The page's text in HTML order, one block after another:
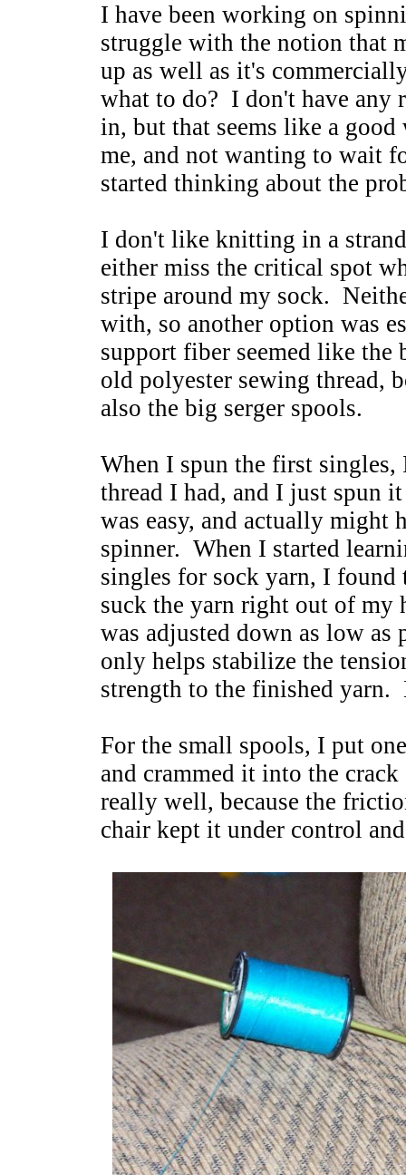
I have been working on
struggle with the notion that
up as well as it's
what to do? I don't have any
in, but that seems like a
me, and not wanting to wait
started thinking about the
I don't like knitting in a
either miss the critical spot
stripe around my sock.
with, so another option was
support fiber seemed like
old polyester sewing thread,
also the big serger spools.
When I spun the first
thread I had, and I just spun
was easy, and actually might
spinner. When I started
singles for sock yarn, I
suck the yarn right out of my
was adjusted down as low
only helps stabilize the
strength to the finished
For the small spools, I put
and crammed it into the
really well, because the
chair kept it under control